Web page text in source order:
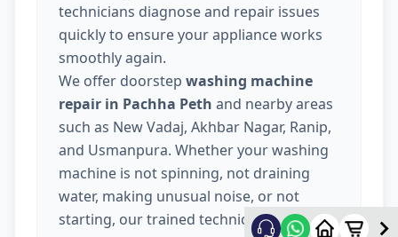
technicians diagnose and repair issues
quickly to ensure your appliance works
smoothly again.
We offer doorstep washing machine
repair in Pachha Peth and nearby areas
such as New Vadaj, Akhbar Nagar, Ranip,
and Usmanpura. Whether your washing
machine is not spinning, not draining
water, making unusual noise, or not
starting, our trained technicians provide